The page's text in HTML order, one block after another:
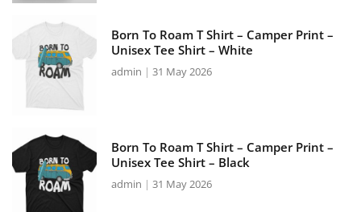
Born To Roam T Shirt – Camper Print –
Unisex Tee Shirt – White
admin 31 May 2026
Born To Roam T Shirt – Camper Print –
Unisex Tee Shirt – Black
admin 31 May 2026